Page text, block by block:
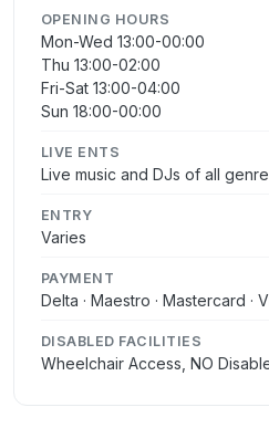
OPENING HOURS
Mon-Wed 13:00-00:00
Thu 13:00-02:00
Fri-Sat 13:00-04:00
Sun 18:00-00:00
LIVE ENTS
Live music and DJs of all
ENTRY
Varies
PAYMENT
Delta · Maestro · Mastercard ·
DISABLED FACILITIES
Wheelchair Access, NO